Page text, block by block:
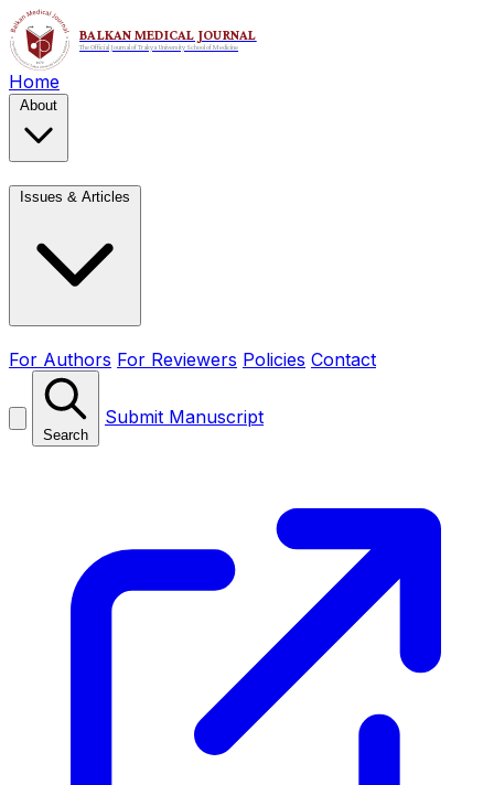
Home
About
Issues & Articles
For Authors For Reviewers Policies Contact
Search
Submit Manuscript